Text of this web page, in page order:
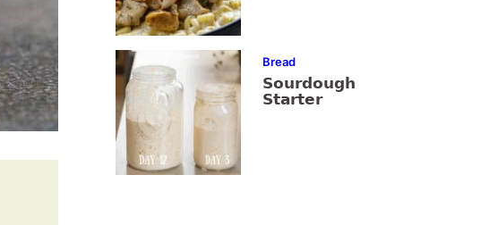
Bread
Sourdough
Starter